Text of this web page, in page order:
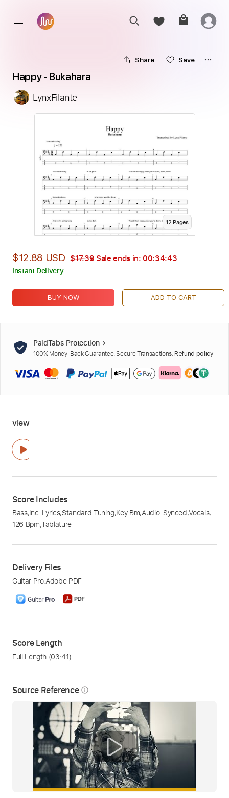
Source Reference info_outline
Share Save
Happy - Bukahara
LynxFilante
12 Pages
$12.88 USD $17.39 Sale ends in: 00:34:42
Instant Delivery
BUY NOW ADD TO CART
PaidTabs Protection
100% Money-Back Guarantee. Secure Transactions. Refund policy
view
Score Includes
Bass,Inc. Lyrics,Standard Tuning,Key Bm,Audio-Synced,Vocals,
126 Bpm,Tablature
Delivery Files
Guitar Pro,Adobe PDF
Score Length
Full Length (03:41)